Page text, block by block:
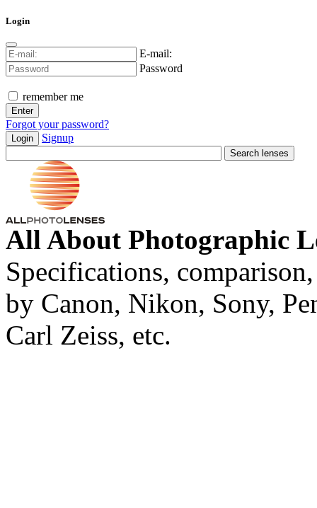
Login
E-mail:
Password
remember me
Forgot your password?
Login Signup
All About Photographic
Specifications,
by Canon, Nikon, Sony,
Carl Zeiss, etc.